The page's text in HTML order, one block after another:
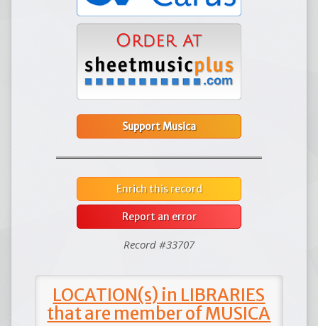
Support Musica
Enrich this record
Report an error
Record #33707
LOCATION(s) in LIBRARIES
that are member of MUSICA